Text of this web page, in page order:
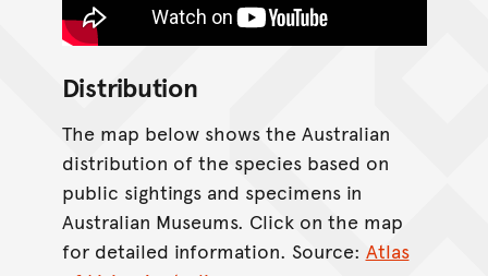
Distribution
The map below shows the Australian
distribution of the species based on
public sightings and specimens in
Australian Museums. Click on the map
for detailed information. Source: Atlas